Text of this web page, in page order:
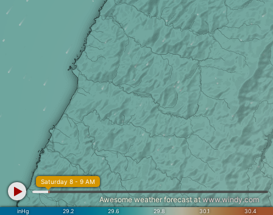
inHg 29.2 29.6 29.8 30.1 30.4
Saturday 8 - 9 AM
Awesome weather forecast atwww.windy.com